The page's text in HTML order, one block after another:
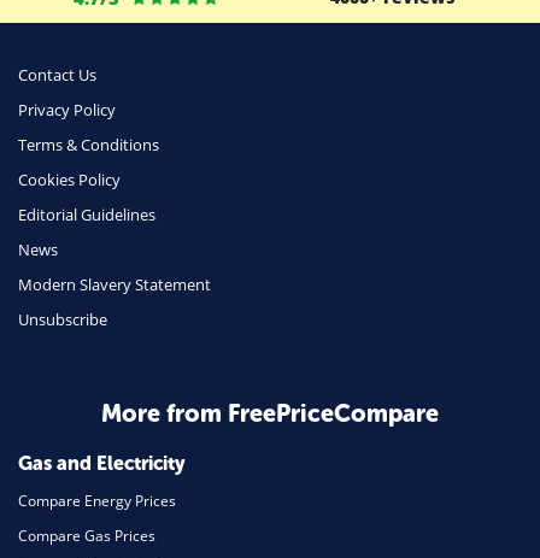
Phone & Internet
Health Insurance
Insurance
Travel
Daily Deals
Home Energy
Mortgage
Contact Us
Privacy Policy
Terms & Conditions
Cookies Policy
Editorial Guidelines
News
Modern Slavery Statement
Unsubscribe
More from FreePriceCompare
Gas and Electricity
Compare Energy Prices
Compare Gas Prices